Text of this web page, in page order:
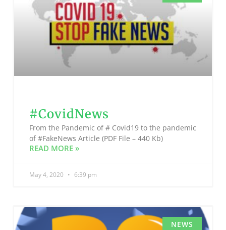
#CovidNews
From the Pandemic of # Covid19 to the pandemic
of #FakeNews Article (PDF File – 440 Kb)
READ MORE »
May 4, 2020 6:39 pm
NEWS